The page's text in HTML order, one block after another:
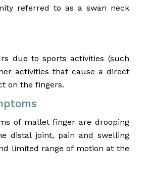
referred to as a swan neck
due to sports activities (such
activities that cause a direct
on the fingers.
of mallet finger are drooping
distal joint, pain and swelling
limited range of motion at the